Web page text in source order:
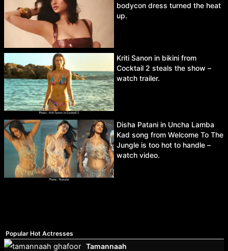
bodycon dress turned the heat
up.
Kriti Sanon in bikini from
Cocktail 2 steals the show –
watch trailer.
Disha Patani in Uncha Lamba
Kad song from Welcome To The
Jungle is too hot to handle –
watch video.
Popular Hot Actresses
Tamannaah